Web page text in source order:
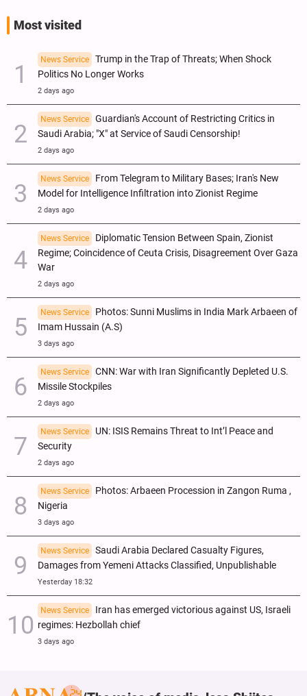
Most visited
News Service
Trump in the Trap of Threats; When Shock
Politics No Longer Works
2 days ago
News Service
Guardian's Account of Restricting Critics in
Saudi Arabia; "X" at Service of Saudi Censorship!
2 days ago
News Service
From Telegram to Military Bases; Iran's New
Model for Intelligence Infiltration into Zionist Regime
2 days ago
News Service
Diplomatic Tension Between Spain, Zionist
Regime; Coincidence of Ceuta Crisis, Disagreement Over Gaza
War
2 days ago
News Service
Photos: Sunni Muslims in India Mark Arbaeen of
Imam Hussain (A.S)
3 days ago
News Service
CNN: War with Iran Significantly Depleted U.S.
Missile Stockpiles
2 days ago
News Service
UN: ISIS Remains Threat to Int’l Peace and
Security
2 days ago
News Service
Photos: Arbaeen Procession in Zangon Ruma ,
Nigeria
3 days ago
News Service
Saudi Arabia Declared Casualty Figures,
Damages from Yemeni Attacks Classified, Unpublishable
Yesterday 18:32
News Service
Iran has emerged victorious against US, Israeli
regimes: Hezbollah chief
3 days ago